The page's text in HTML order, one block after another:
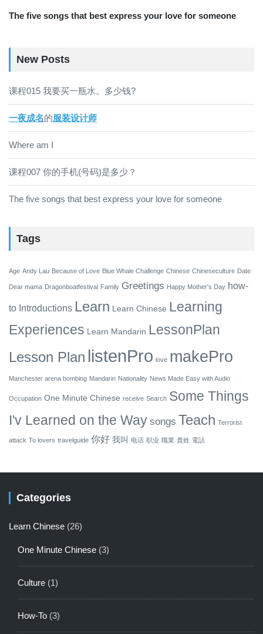
The five songs that best express your love for someone
New Posts
课程015 我要买一瓶水。多少钱?
一夜成名的服装设计师
Where am I
课程007 你的手机(号码)是多少？
The five songs that best express your love for someone
Tags
Age Andy Lau Because of Love Blue Whale Challenge Chinese Chineseculture Date
Dear mama Dragonboatfestival Family Greetings Happy Mother's Day how-
to Introductions Learn Learn Chinese Learning
Experiences
Learn Mandarin LessonPlan
Lesson Plan listenPro love makePro
Manchester arena bombing Mandarin Nationality News Made Easy with Audio
Occupation One Minute Chinese receive Search Some Things
I'v Learned on the Way songs Teach Terrorist
attack To lovers travelguide 你好 我叫 电话 职业 職業 貴姓 電話
Categories
Learn Chinese (26)
One Minute Chinese (3)
Culture (1)
How-To (3)